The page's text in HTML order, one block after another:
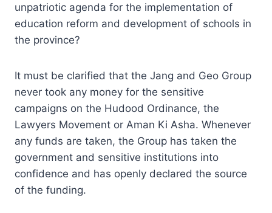
unpatriotic agenda for the implementation of
education reform and development of schools in
the province?
It must be clarified that the Jang and Geo Group
never took any money for the sensitive
campaigns on the Hudood Ordinance, the
Lawyers Movement or Aman Ki Asha. Whenever
any funds are taken, the Group has taken the
government and sensitive institutions into
confidence and has openly declared the source
of the funding.